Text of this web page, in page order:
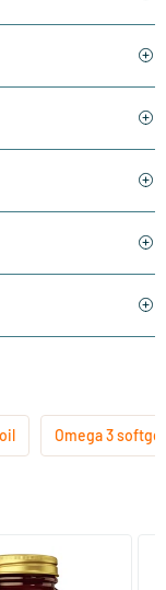
Omega 3
(23)
(cod liver oil)